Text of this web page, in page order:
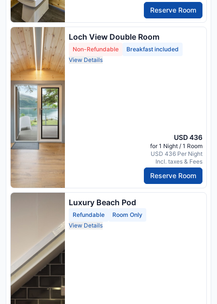
Reserve Room
Loch View Double Room
Non-Refundable
Breakfast included
View Details
USD 436
for 1 Night / 1 Room
USD 436 Per Night
Incl. taxes & Fees
Reserve Room
Luxury Beach Pod
Refundable
Room Only
View Details